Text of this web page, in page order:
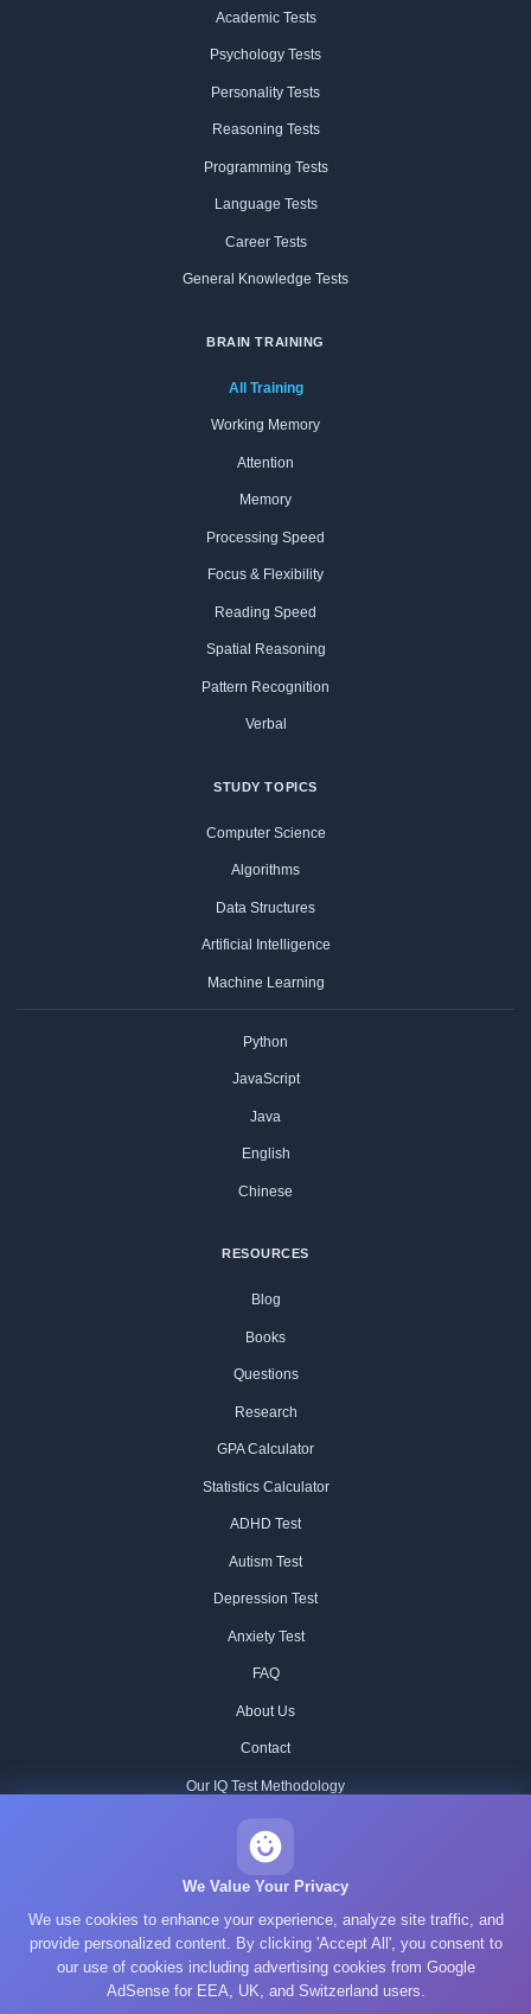
Academic Tests
Psychology Tests
Personality Tests
Reasoning Tests
Programming Tests
Language Tests
Career Tests
General Knowledge Tests
BRAIN TRAINING
All Training
Working Memory
Attention
Memory
Processing Speed
Focus & Flexibility
Reading Speed
Spatial Reasoning
Pattern Recognition
Verbal
STUDY TOPICS
Computer Science
Algorithms
Data Structures
Artificial Intelligence
Machine Learning
Python
JavaScript
Java
English
Chinese
RESOURCES
Blog
Books
Questions
Research
GPA Calculator
Statistics Calculator
ADHD Test
Autism Test
Depression Test
Anxiety Test
FAQ
About Us
Contact
Our IQ Test Methodology
Historical IQ Tests
Privacy Policy
Terms of Service
Cookie Policy
We Value Your Privacy
We use cookies to enhance your experience, analyze site traffic, and
provide personalized content. By clicking 'Accept All', you consent to
our use of cookies including advertising cookies from Google
AdSense for EEA, UK, and Switzerland users.